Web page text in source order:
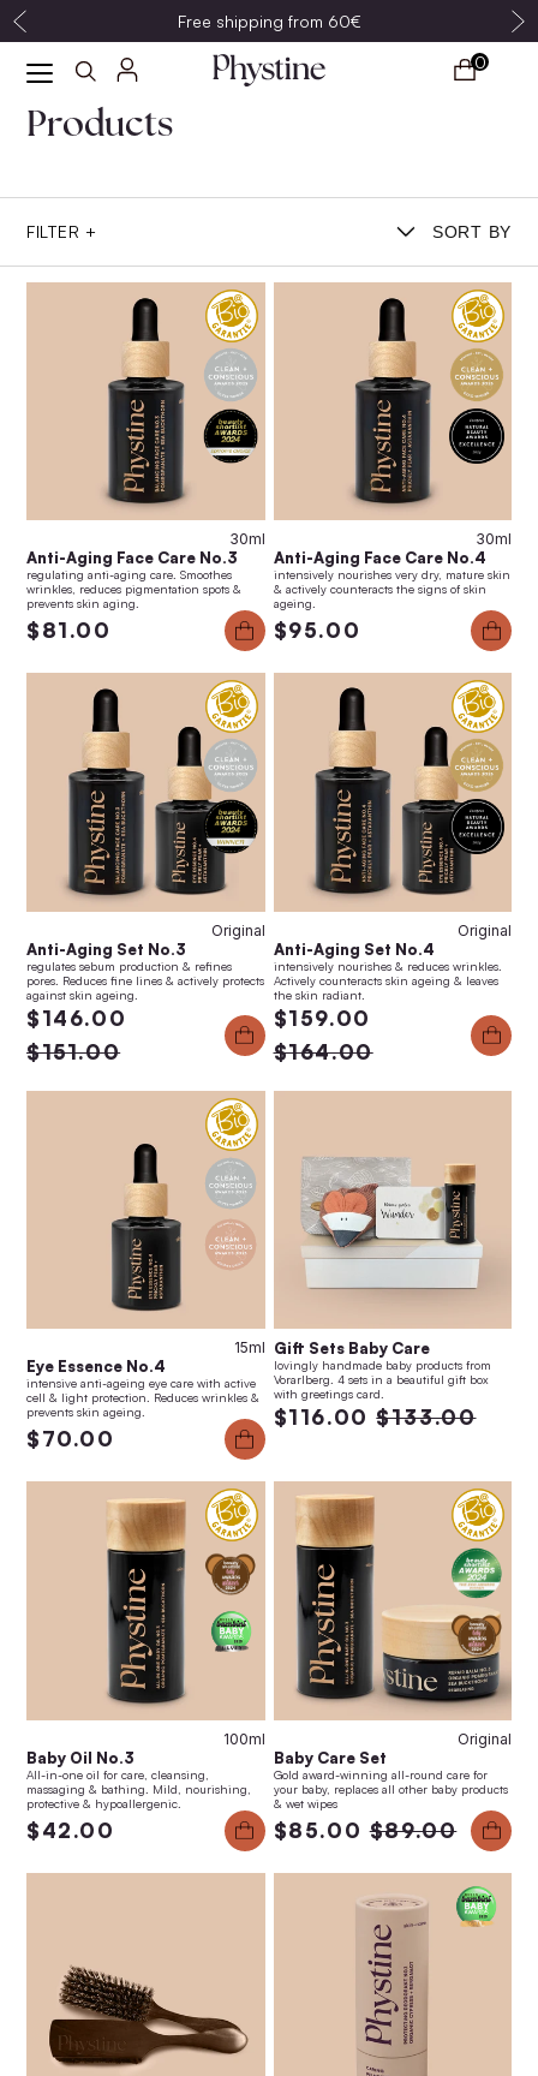
Free shipping from 60€
Anti-Aging Set No.4
$159.00
Anti-Aging Set No.3
$146.00
0
Products
FILTER + SORT BY
30ml
Anti-Aging Face Care No.3
regulating anti-aging care. Smoothes
wrinkles, reduces pigmentation spots &
prevents skin aging.
$81.00
30ml
Anti-Aging Face Care No.4
intensively nourishes very dry, mature skin
& actively counteracts the signs of skin
ageing.
$95.00
Original
Anti-Aging Set No.3
regulates sebum production & refines
pores. Reduces fine lines & actively protects
against skin ageing.
$146.00
$151.00
Original
Anti-Aging Set No.4
intensively nourishes & reduces wrinkles.
Actively counteracts skin ageing & leaves
the skin radiant.
$159.00
$164.00
15ml
Eye Essence No.4
intensive anti-ageing eye care with active
cell & light protection. Reduces wrinkles &
prevents skin ageing.
$70.00
Gift Sets Baby Care
lovingly handmade baby products from
Vorarlberg. 4 sets in a beautiful gift box
with greetings card.
$116.00$133.00
100ml
Baby Oil No.3
All-in-one oil for care, cleansing,
massaging & bathing. Mild, nourishing,
protective & hypoallergenic.
$42.00
Original
Baby Care Set
Gold award-winning all-round care for
your baby, replaces all other baby products
& wet wipes
$85.00$89.00